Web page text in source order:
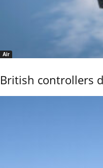
Air
British controllers